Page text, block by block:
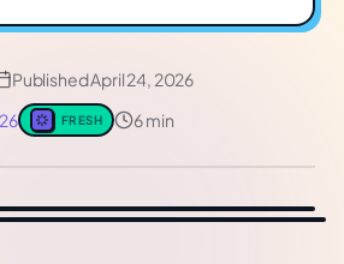
PublishedApril 24, 2026
FRESH 6 min